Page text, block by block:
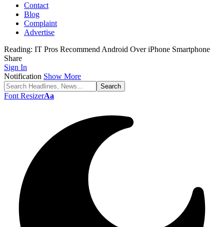
Contact
Blog
Complaint
Advertise
Reading: IT Pros Recommend Android Over iPhone Smartphone
Share
Sign In
Notification Show More
Font ResizerAa